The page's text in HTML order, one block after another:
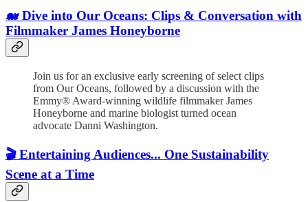
🐋 Dive into Our Oceans: Clips & Conversation with
Filmmaker James Honeyborne
Join us for an exclusive early screening of select clips
from Our Oceans, followed by a discussion with the
Emmy® Award-winning wildlife filmmaker James
Honeyborne and marine biologist turned ocean
advocate Danni Washington.
🎬 Entertaining Audiences... One Sustainability
Scene at a Time